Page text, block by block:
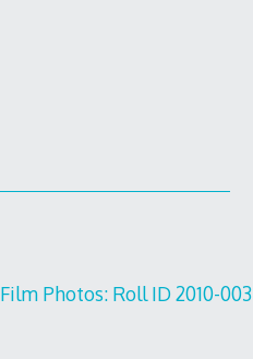
Film Photos: Roll ID 2010-003